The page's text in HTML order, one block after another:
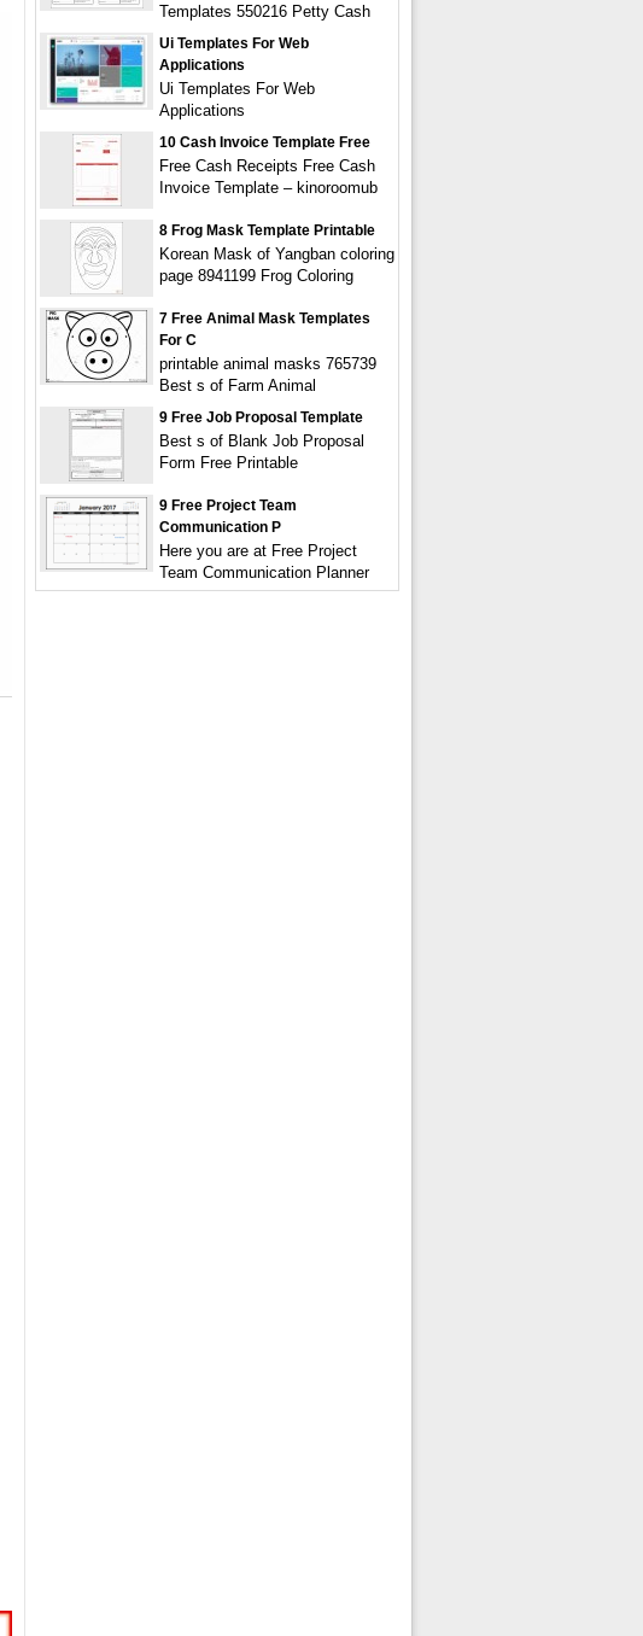
Templates 550216 Petty Cash
Ui Templates For Web
Applications
Ui Templates For Web
Applications
10 Cash Invoice Template Free
Free Cash Receipts Free Cash
Invoice Template – kinoroomub
8 Frog Mask Template Printable
Korean Mask of Yangban coloring
page 8941199 Frog Coloring
7 Free Animal Mask Templates
For C
printable animal masks 765739
Best s of Farm Animal
9 Free Job Proposal Template
Best s of Blank Job Proposal
Form Free Printable
9 Free Project Team
Communication P
Here you are at Free Project
Team Communication Planner